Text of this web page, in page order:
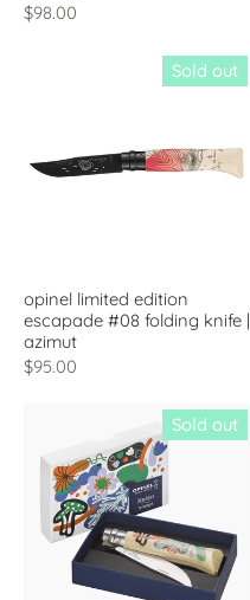
$98.00
Sold out
opinel limited edition
escapade #08 folding knife |
azimut
$95.00
Sold out